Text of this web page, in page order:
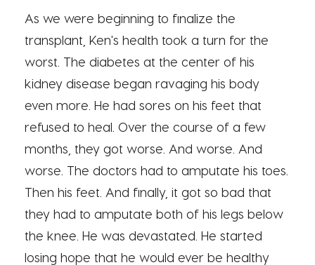
As we were beginning to finalize the
transplant, Ken's health took a turn for the
worst. The diabetes at the center of his
kidney disease began ravaging his body
even more. He had sores on his feet that
refused to heal. Over the course of a few
months, they got worse. And worse. And
worse. The doctors had to amputate his toes.
Then his feet. And finally, it got so bad that
they had to amputate both of his legs below
the knee. He was devastated. He started
losing hope that he would ever be healthy